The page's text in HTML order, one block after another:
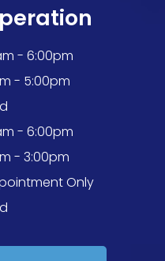
- 6:00pm
- 5:00pm
- 6:00pm
- 3:00pm
Only